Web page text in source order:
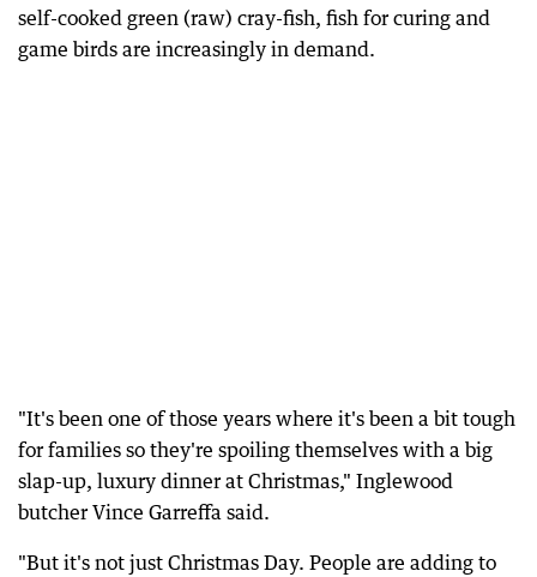
self-cooked green (raw) cray-fish, fish for curing and
game birds are increasingly in demand.
"It's been one of those years where it's been a bit tough
for families so they're spoiling themselves with a big
slap-up, luxury dinner at Christmas," Inglewood
butcher Vince Garreffa said.
"But it's not just Christmas Day. People are adding to